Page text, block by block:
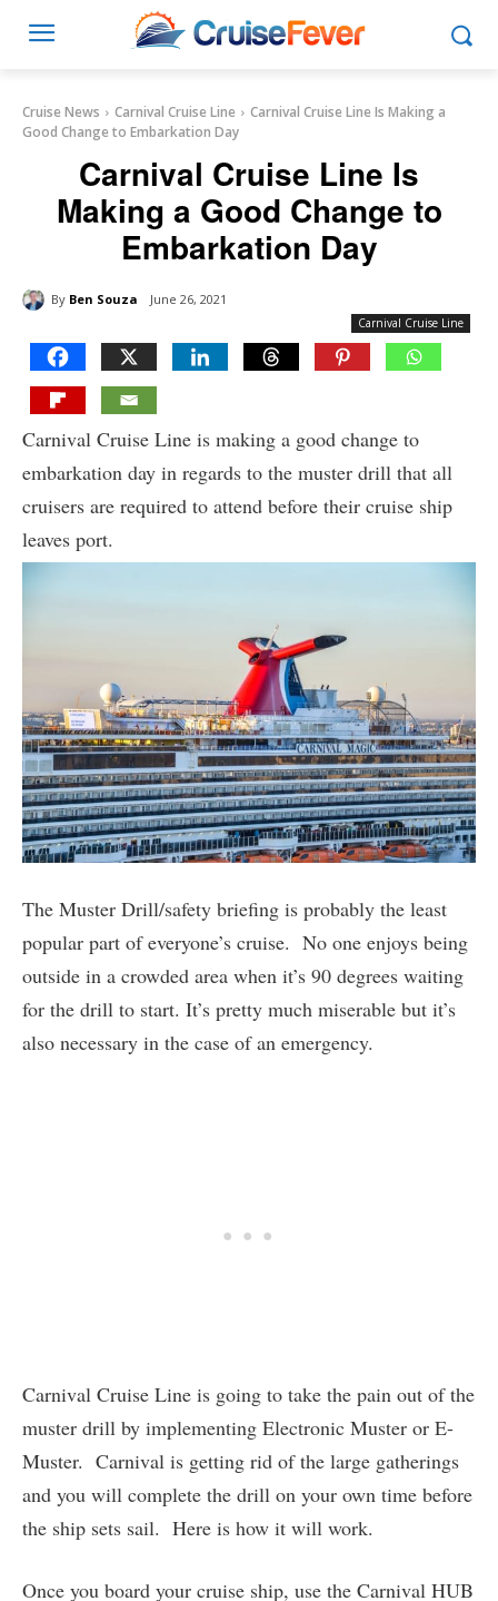
Cruise News Carnival Cruise Line
Carnival Cruise Line Is Making a
Good Change to Embarkation Day
Carnival Cruise Line Is
Making a Good Change to
Embarkation Day
By Ben Souza June 26, 2021
Carnival Cruise Line
Carnival Cruise Line is making a good change to
embarkation day in regards to the muster drill that all
cruisers are required to attend before their cruise ship
leaves port.
The Muster Drill/safety briefing is probably the least
popular part of everyone’s cruise. No one enjoys being
outside in a crowded area when it’s 90 degrees waiting
for the drill to start. It’s pretty much miserable but it’s
also necessary in the case of an emergency.
Carnival Cruise Line is going to take the pain out of the
muster drill by implementing Electronic Muster or E-
Muster. Carnival is getting rid of the large gatherings
and you will complete the drill on your own time before
the ship sets sail. Here is how it will work.
Once you board your cruise ship, use the Carnival HUB